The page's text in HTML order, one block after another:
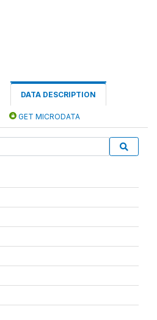
DATA DESCRIPTION
GET MICRODATA